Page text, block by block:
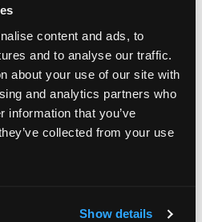
content and ads, to
and to analyse our traffic.
about your use of our site with
and analytics partners who
information that you’ve
collected from your use
Show details
With the right materials available
soon see them being used to
This technology could
the steps in mass production, as
material selection without